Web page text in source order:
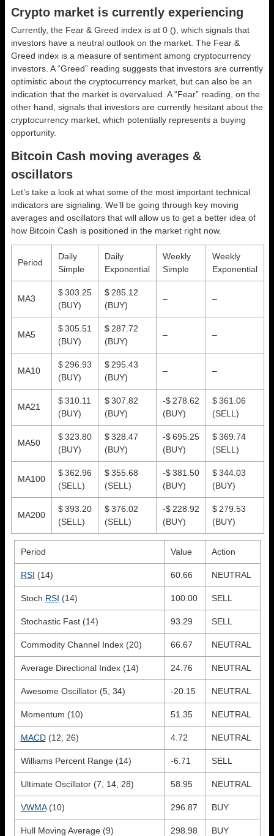
Crypto market is currently experiencing
Currently, the Fear & Greed index is at 0 () , which signals that
investors have a neutral outlook on the market. The Fear &
Greed index is a measure of sentiment among cryptocurrency
investors. A “Greed” reading suggests that investors are currently
optimistic about the cryptocurrency market, but can also be an
indication that the market is overvalued. A “Fear” reading, on the
other hand, signals that investors are currently hesitant about the
cryptocurrency market, which potentially represents a buying
opportunity.
Bitcoin Cash moving averages &
oscillators
Let’s take a look at what some of the most important technical
indicators are signaling. We’ll be going through key moving
averages and oscillators that will allow us to get a better idea of
how Bitcoin Cash is positioned in the market right now.
Period
Daily
Simple
Daily
Exponential
Weekly
Simple
Weekly
Exponential
MA3
$ 303.25
(BUY)
$ 285.12
(BUY)
– –
MA5
$ 305.51
(BUY)
$ 287.72
(BUY)
– –
MA10
$ 296.93
(BUY)
$ 295.43
(BUY)
– –
MA21
$ 310.11
(BUY)
$ 307.82
(BUY)
-$ 278.62
(BUY)
$ 361.06
(SELL)
MA50
$ 323.80
(BUY)
$ 328.47
(BUY)
-$ 695.25
(BUY)
$ 369.74
(SELL)
MA100
$ 362.96
(SELL)
$ 355.68
(SELL)
-$ 381.50
(BUY)
$ 344.03
(BUY)
MA200
$ 393.20
(SELL)
$ 376.02
(SELL)
-$ 228.92
(BUY)
$ 279.53
(BUY)
Period Value Action
RSI (14) 60.66 NEUTRAL
Stoch RSI (14) 100.00 SELL
Stochastic Fast (14) 93.29 SELL
Commodity Channel Index (20) 66.67 NEUTRAL
Average Directional Index (14) 24.76 NEUTRAL
Awesome Oscillator (5, 34) -20.15 NEUTRAL
Momentum (10) 51.35 NEUTRAL
MACD(12, 26) 4.72 NEUTRAL
Williams Percent Range (14) -6.71 SELL
Ultimate Oscillator (7, 14, 28) 58.95 NEUTRAL
VWMA(10) 296.87 BUY
Hull Moving Average (9) 298.98 BUY